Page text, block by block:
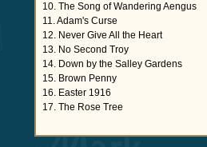
10. The Song of Wandering Aengus
11. Adam's Curse
12. Never Give All the Heart
13. No Second Troy
14. Down by the Salley Gardens
15. Brown Penny
16. Easter 1916
17. The Rose Tree